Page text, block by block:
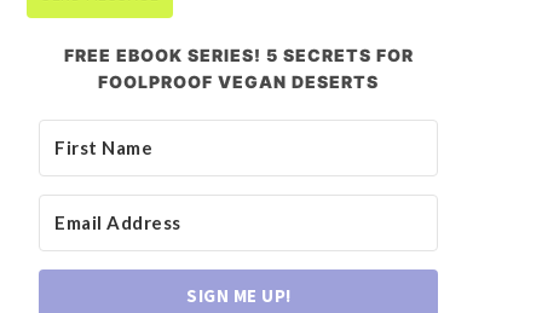
FREE EBOOK SERIES! 5 SECRETS FOR
FOOLPROOF VEGAN DESERTS
SIGN ME UP!